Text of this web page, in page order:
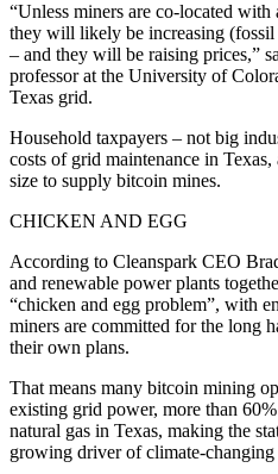
“Unless miners are co-located with
they will likely be increasing
– and they will be raising prices,”
professor at the University of
Texas grid.
Household taxpayers – not big
costs of grid maintenance in
size to supply bitcoin mines.
CHICKEN AND EGG
According to Cleanspark CEO
and renewable power plants
“chicken and egg problem”, with
miners are committed for the long
their own plans.
That means many bitcoin mining
existing grid power, more than
natural gas in Texas, making the
growing driver of climate-changing